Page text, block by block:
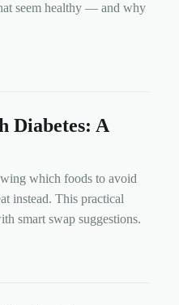
seem healthy — and why
Diabetes: A
which foods to avoid
instead. This practical
smart swap suggestions.